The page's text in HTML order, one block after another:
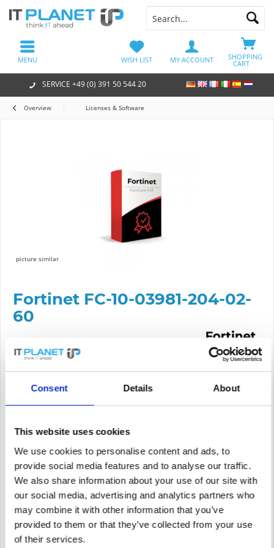
Consent Details About
This website uses cookies
We use cookies to personalise content and ads, to
provide social media features and to analyse our traffic.
We also share information about your use of our site with
our social media, advertising and analytics partners who
may combine it with other information that you’ve
provided to them or that they’ve collected from your use
of their services.
SERVICE +49 (0) 391 50 544 20
SHOPPING
CART
WISH LIST MY ACCOUNT
MENU
Overview Licenses & Software
picture similar
Fortinet FC-10-03981-204-02-
60
Content:1
Delivery time approx. 3-7 working days
supplier number FC-10-03981-204-02-60